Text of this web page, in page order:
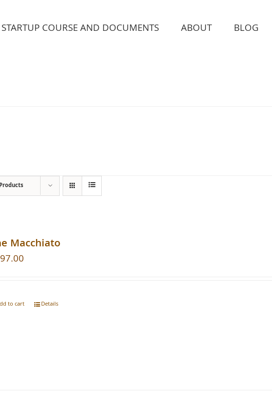
STARTUP COURSE AND DOCUMENTS ABOUT BLOG
Macchiato
to cart Details